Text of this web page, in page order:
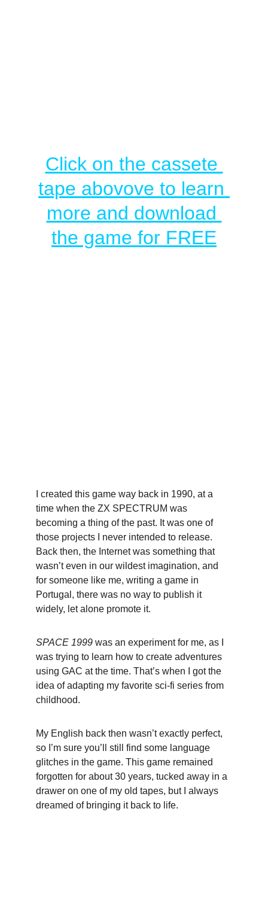
I created this game way back in 1990, at a
time when the ZX SPECTRUM was
becoming a thing of the past. It was one of
those projects I never intended to release.
Back then, the Internet was something that
wasn’t even in our wildest imagination, and
for someone like me, writing a game in
Portugal, there was no way to publish it
widely, let alone promote it.
SPACE 1999 was an experiment for me, as I
was trying to learn how to create adventures
using GAC at the time. That’s when I got the
idea of adapting my favorite sci-fi series from
childhood.
My English back then wasn’t exactly perfect,
so I’m sure you’ll still find some language
glitches in the game. This game remained
forgotten for about 30 years, tucked away in a
drawer on one of my old tapes, but I always
dreamed of bringing it back to life.
Click on the cassete
tape abovove to learn
more and download
the game for FREE